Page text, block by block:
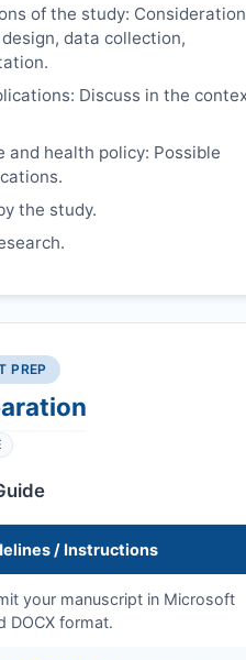
of the study: Consideration
data collection,
Discuss in the
and health policy: Possible
the study.
PREP
/ Instructions
your manuscript in Microsoft
DOCX format.